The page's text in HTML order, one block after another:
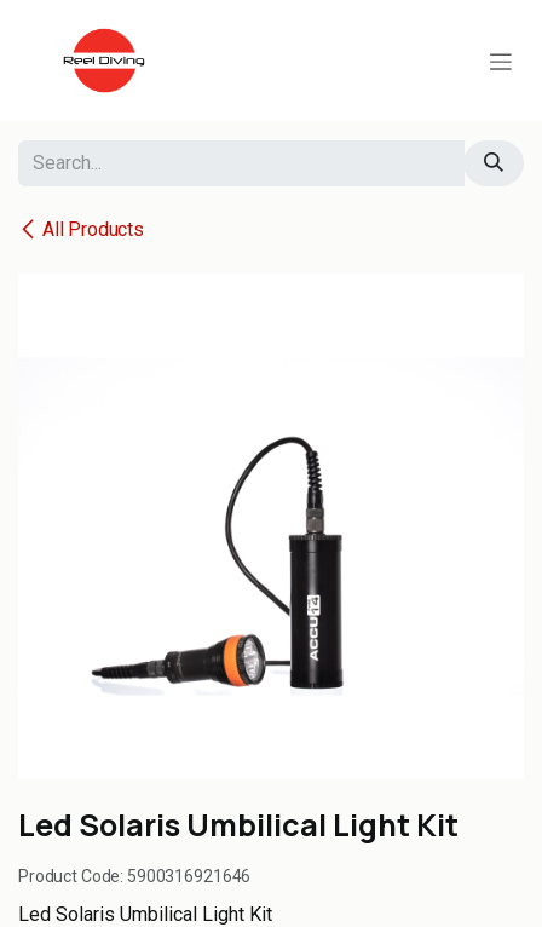
All Products
Led Solaris Umbilical Light Kit
Product Code: 5900316921646
Led Solaris Umbilical Light Kit